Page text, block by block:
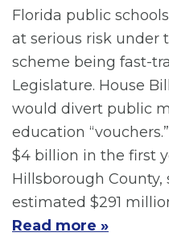
Florida public
at serious risk under
scheme being fast-
Legislature. House
would divert public
education
$4 billion in the first
Hillsborough County,
estimated $291
Read more »